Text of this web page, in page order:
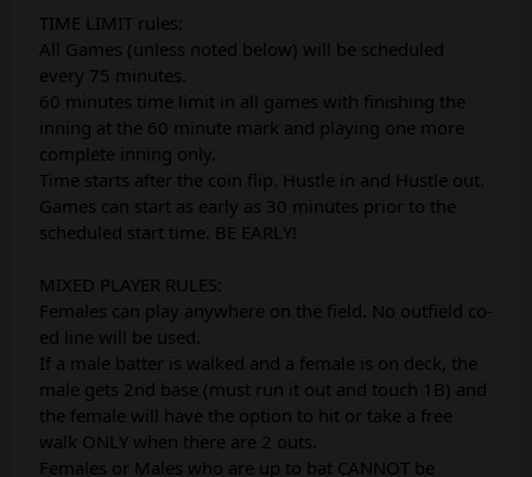
TIME LIMIT rules:
All Games (unless noted below) will be scheduled
every 75 minutes.
60 minutes time limit in all games with finishing the
inning at the 60 minute mark and playing one more
complete inning only.
Time starts after the coin flip. Hustle in and Hustle out.
Games can start as early as 30 minutes prior to the
scheduled start time. BE EARLY!
MIXED PLAYER RULES:
Females can play anywhere on the field. No outfield co-
ed line will be used.
If a male batter is walked and a female is on deck, the
male gets 2nd base (must run it out and touch 1B) and
the female will have the option to hit or take a free
walk ONLY when there are 2 outs.
Females or Males who are up to bat CANNOT be